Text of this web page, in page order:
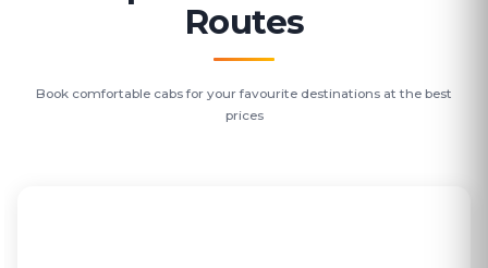
Routes
Book comfortable cabs for your favourite destinations at the best
prices